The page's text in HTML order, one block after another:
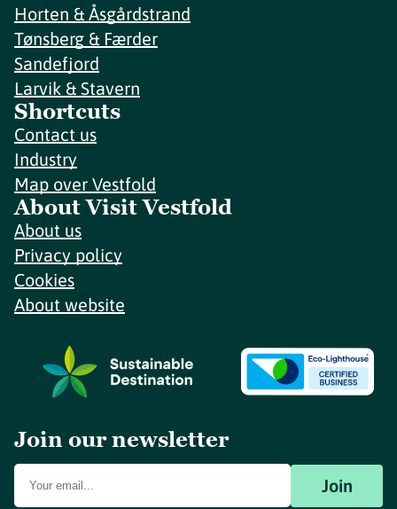
Horten & Åsgårdstrand
Tønsberg & Færder
Sandefjord
Larvik & Stavern
Shortcuts
Contact us
Industry
Map over Vestfold
About Visit Vestfold
About us
Privacy policy
Cookies
About website
Join our newsletter
Join